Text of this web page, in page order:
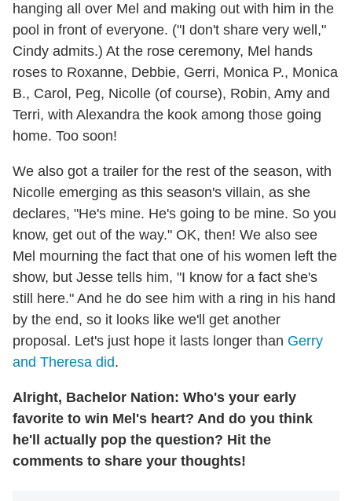
hanging all over Mel and making out with him in the
pool in front of everyone. ("I don't share very well,"
Cindy admits.) At the rose ceremony, Mel hands
roses to Roxanne, Debbie, Gerri, Monica P., Monica
B., Carol, Peg, Nicolle (of course), Robin, Amy and
Terri, with Alexandra the kook among those going
home. Too soon!
We also got a trailer for the rest of the season, with
Nicolle emerging as this season's villain, as she
declares, "He's mine. He's going to be mine. So you
know, get out of the way." OK, then! We also see
Mel mourning the fact that one of his women left the
show, but Jesse tells him, "I know for a fact she's
still here." And he do see him with a ring in his hand
by the end, so it looks like we'll get another
proposal. Let's just hope it lasts longer than Gerry
and Theresa did.
Alright, Bachelor Nation: Who's your early
favorite to win Mel's heart? And do you think
he'll actually pop the question? Hit the
comments to share your thoughts!